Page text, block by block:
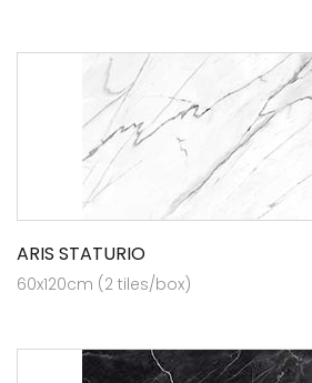
ARIS STATURIO
60x120cm (2 tiles/box)